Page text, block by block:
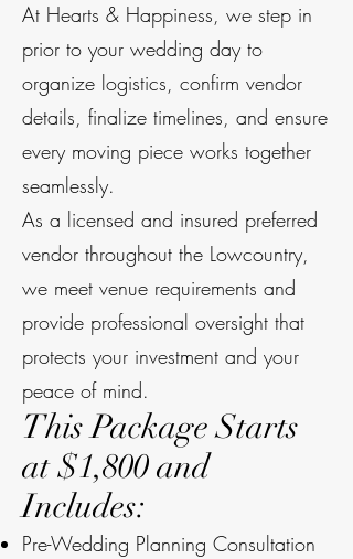
At Hearts & Happiness, we step in
prior to your wedding day to
organize logistics, confirm vendor
details, finalize timelines, and ensure
every moving piece works together
seamlessly.
As a licensed and insured preferred
vendor throughout the Lowcountry,
we meet venue requirements and
provide professional oversight that
protects your investment and your
peace of mind.
This Package Starts
at $1,800 and
Includes:
Pre-Wedding Planning Consultation